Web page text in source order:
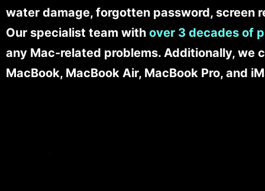
water damage, forgotten password, screen
Our specialist team with over 3 decades of
any Mac-related problems. Additionally, we
MacBook, MacBook Air, MacBook Pro, and